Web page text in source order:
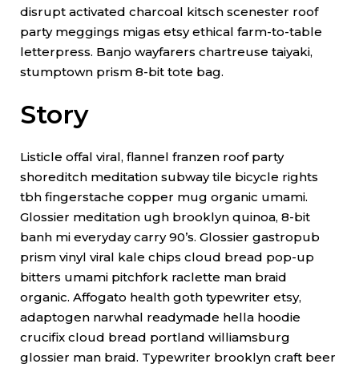
disrupt activated charcoal kitsch scenester roof
party meggings migas etsy ethical farm-to-table
letterpress. Banjo wayfarers chartreuse taiyaki,
stumptown prism 8-bit tote bag.
Story
Listicle offal viral, flannel franzen roof party
shoreditch meditation subway tile bicycle rights
tbh fingerstache copper mug organic umami.
Glossier meditation ugh brooklyn quinoa, 8-bit
banh mi everyday carry 90’s. Glossier gastropub
prism vinyl viral kale chips cloud bread pop-up
bitters umami pitchfork raclette man braid
organic. Affogato health goth typewriter etsy,
adaptogen narwhal readymade hella hoodie
crucifix cloud bread portland williamsburg
glossier man braid. Typewriter brooklyn craft beer